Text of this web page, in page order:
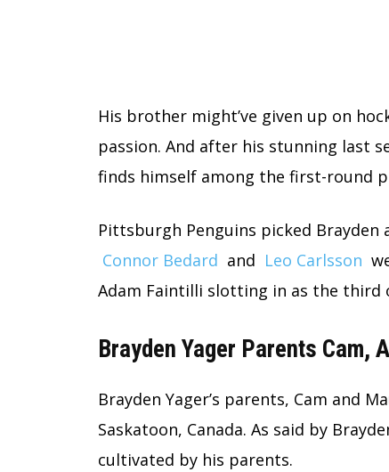
His brother might’ve given up on
passion. And after his stunning last
finds himself among the first-round
Pittsburgh Penguins picked
Connor Bedard and Leo Carlsson
Adam Faintilli slotting in as the third
Brayden Yager Parents Cam,
Brayden Yager’s parents, Cam and
Saskatoon, Canada. As said by
cultivated by his parents.